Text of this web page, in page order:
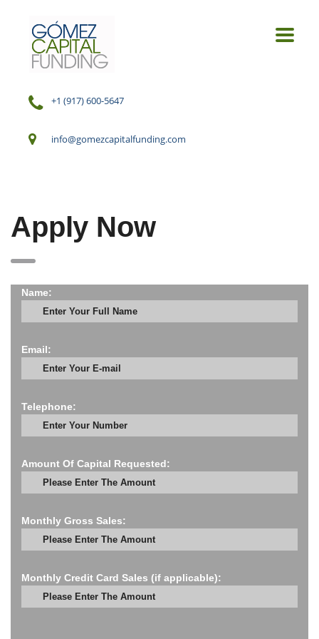
+1 (917) 600-5647
info@gomezcapitalfunding.com
Apply Now
Name:
Email:
Telephone:
Amount Of Capital Requested:
Monthly Gross Sales:
Monthly Credit Card Sales (if applicable):